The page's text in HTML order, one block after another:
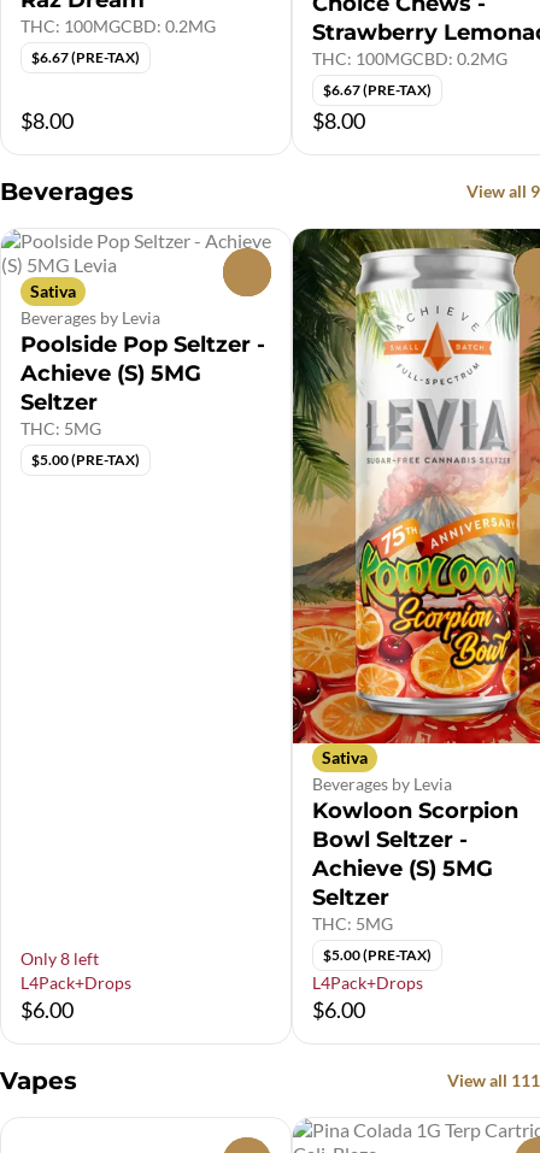
THC: 100MGCBD: 0.2MG
$6.67 (PRE-TAX)
$8.00
Strawberry
THC: 100MGCBD: 0.2MG
$6.67 (PRE-TAX)
$8.00
Beverages View all 9
Sativa
Beverages by Levia
Poolside Pop Seltzer -
Achieve (S) 5MG
Seltzer
THC: 5MG
$5.00 (PRE-TAX)
Only 8 left
L4Pack+Drops
$6.00
Sativa
Beverages by Levia
Kowloon Scorpion
Bowl Seltzer -
Achieve (S) 5MG
Seltzer
THC: 5MG
$5.00 (PRE-TAX)
L4Pack+Drops
$6.00
Vapes View all 111